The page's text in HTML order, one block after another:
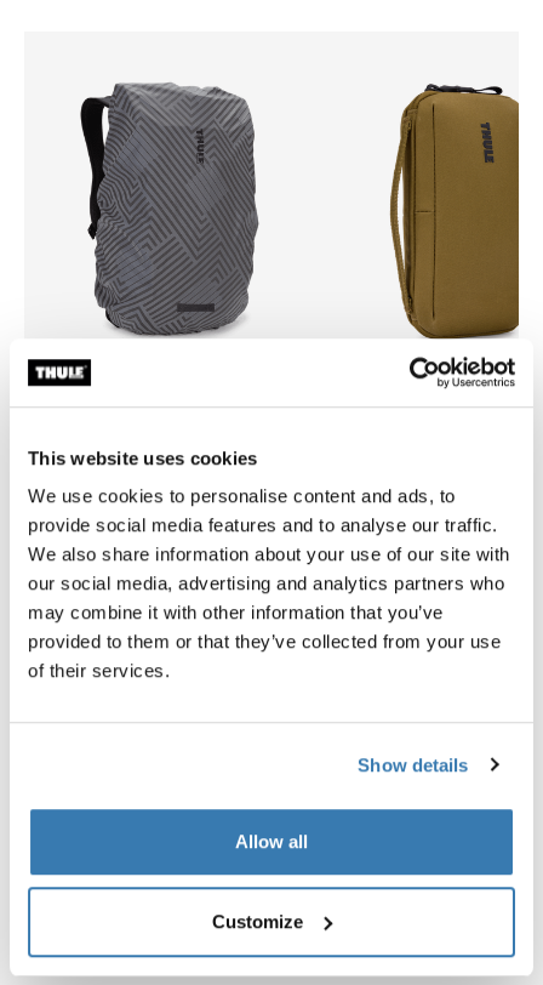
This website uses cookies
We use cookies to personalise content and ads, to
provide social media features and to analyse our traffic.
We also share information about your use of our site with
our social media, advertising and analytics partners who
may combine it with other information that you’ve
provided to them or that they’ve collected from your use
of their services.
Show details
Allow all
Customize
universal backpack rain cover silver
£24.99
£44.99
Toggle overview
Product description
All features